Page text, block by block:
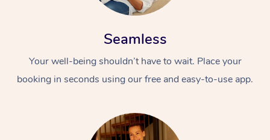
Seamless
Your well-being shouldn’t have to wait. Place your
booking in seconds using our free and easy-to-use app.